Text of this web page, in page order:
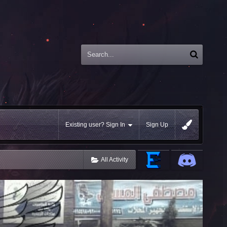
Existing user? Sign In Sign Up
All Activity